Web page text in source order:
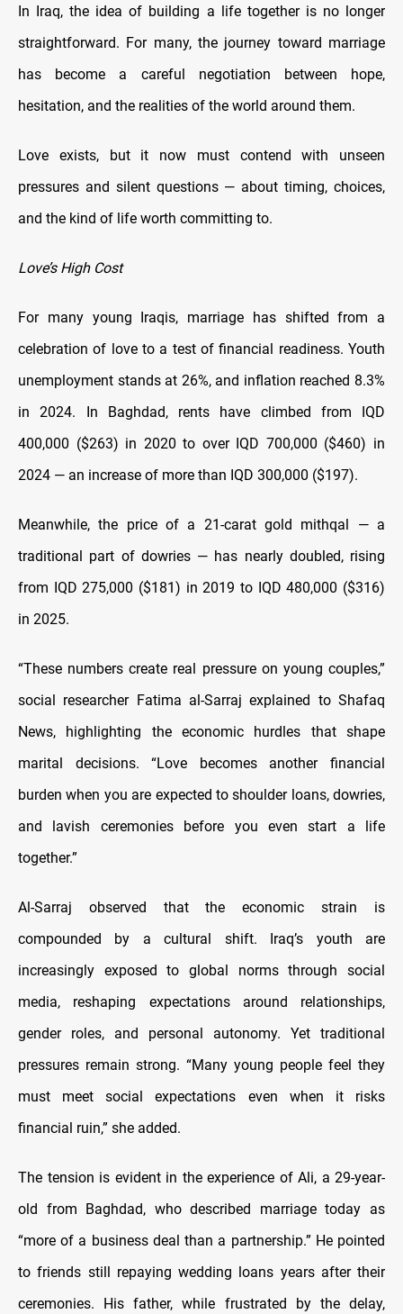
In Iraq, the idea of building a life together is no longer
straightforward. For many, the journey toward marriage
has become a careful negotiation between hope,
hesitation, and the realities of the world around them.
Love exists, but it now must contend with unseen
pressures and silent questions — about timing, choices,
and the kind of life worth committing to.
Love’s High Cost
For many young Iraqis, marriage has shifted from a
celebration of love to a test of financial readiness. Youth
unemployment stands at 26%, and inflation reached 8.3%
in 2024. In Baghdad, rents have climbed from IQD
400,000 ($263) in 2020 to over IQD 700,000 ($460) in
2024 — an increase of more than IQD 300,000 ($197).
Meanwhile, the price of a 21-carat gold mithqal — a
traditional part of dowries — has nearly doubled, rising
from IQD 275,000 ($181) in 2019 to IQD 480,000 ($316)
in 2025.
“These numbers create real pressure on young couples,”
social researcher Fatima al-Sarraj explained to Shafaq
News, highlighting the economic hurdles that shape
marital decisions. “Love becomes another financial
burden when you are expected to shoulder loans, dowries,
and lavish ceremonies before you even start a life
together.”
Al-Sarraj observed that the economic strain is
compounded by a cultural shift. Iraq’s youth are
increasingly exposed to global norms through social
media, reshaping expectations around relationships,
gender roles, and personal autonomy. Yet traditional
pressures remain strong. “Many young people feel they
must meet social expectations even when it risks
financial ruin,” she added.
The tension is evident in the experience of Ali, a 29-year-
old from Baghdad, who described marriage today as
“more of a business deal than a partnership.” He pointed
to friends still repaying wedding loans years after their
ceremonies. His father, while frustrated by the delay,